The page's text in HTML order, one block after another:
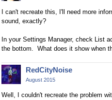
I can't recreate this, I'll need more
sound, exactly?
In your Settings Manager, check List
the bottom. What does it show when
RedCityNoise
August 2015
Well, I couldn't recreate the problem